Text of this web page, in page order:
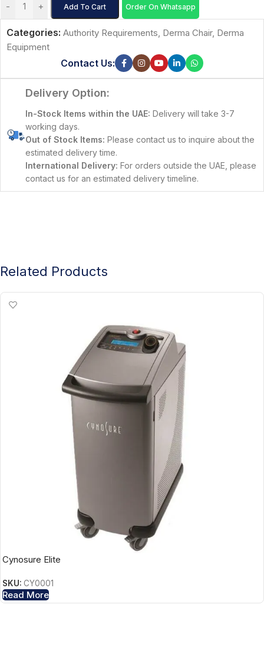
-
+ Add To Cart Order On Whatsapp
Categories: Authority Requirements, Derma Chair, Derma
Equipment
Contact Us:
Delivery Option:
In-Stock Items within the UAE: Delivery will take 3-7
working days.
Out of Stock Items: Please contact us to inquire about the
estimated delivery time.
International Delivery: For orders outside the UAE, please
contact us for an estimated delivery timeline.
Related Products
Cynosure Elite
SKU: CY0001
Read More